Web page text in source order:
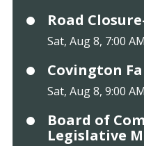
Road
Sat, Aug 8, 7:00 AM
Covington
Sat, Aug 8, 9:00 AM
Board of
Legislative